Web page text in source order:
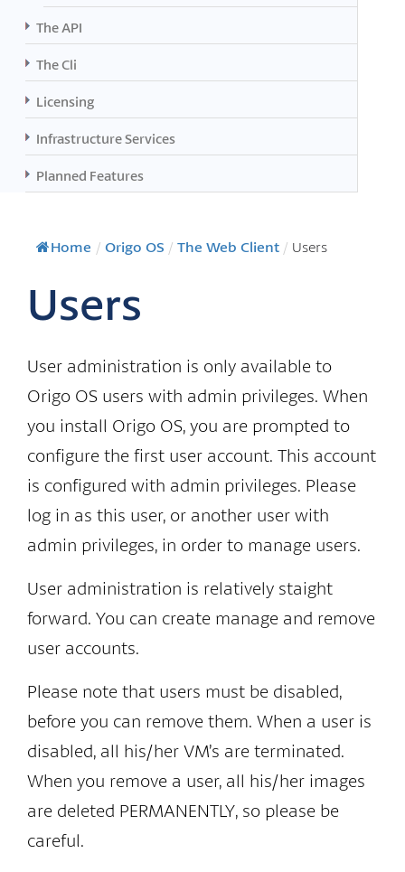
The API
The Cli
Licensing
Infrastructure Services
Planned Features
Home / Origo OS / The Web Client / Users
Users
User administration is only available to
Origo OS users with admin privileges. When
you install Origo OS, you are prompted to
configure the first user account. This account
is configured with admin privileges. Please
log in as this user, or another user with
admin privileges, in order to manage users.
User administration is relatively staight
forward. You can create manage and remove
user accounts.
Please note that users must be disabled,
before you can remove them. When a user is
disabled, all his/her VM’s are terminated.
When you remove a user, all his/her images
are deleted PERMANENTLY, so please be
careful.